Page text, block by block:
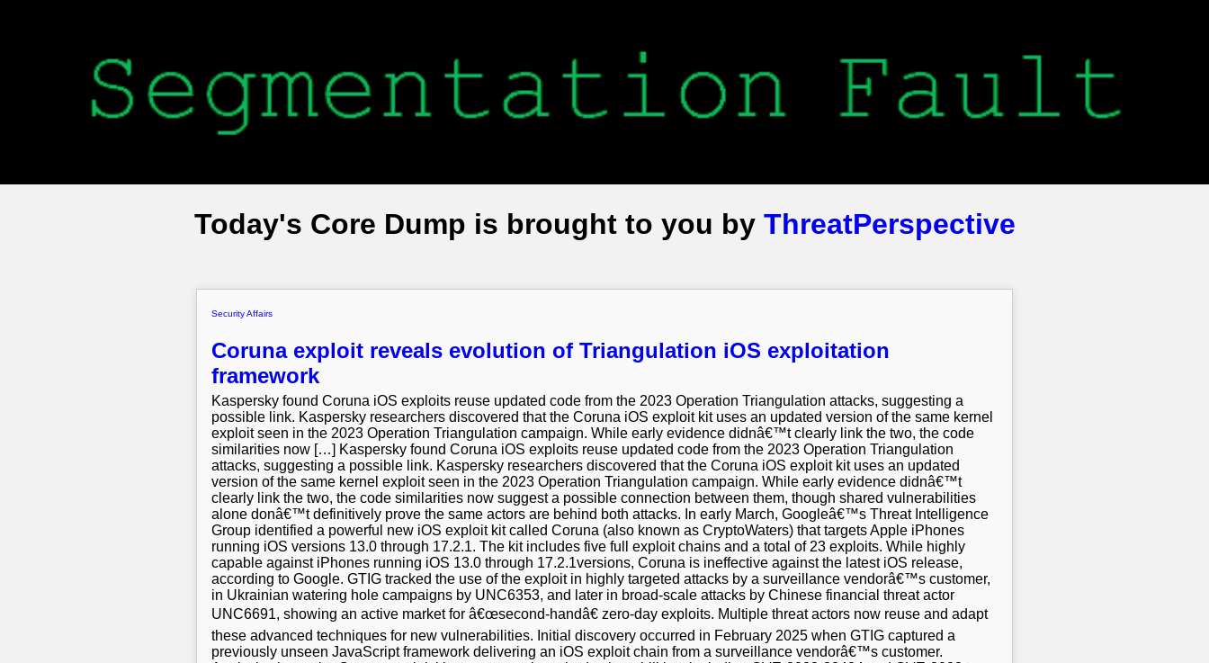
Today's Core Dump is brought to you by ThreatPerspective
Security Affairs
Coruna exploit reveals evolution of Triangulation iOS exploitation
framework
Kaspersky found Coruna iOS exploits reuse updated code from the 2023 Operation Triangulation attacks, suggesting a
possible link. Kaspersky researchers discovered that the Coruna iOS exploit kit uses an updated version of the same kernel
exploit seen in the 2023 Operation Triangulation campaign. While early evidence didnâ€™t clearly link the two, the code
similarities now […] Kaspersky found Coruna iOS exploits reuse updated code from the 2023 Operation Triangulation
attacks, suggesting a possible link. Kaspersky researchers discovered that the Coruna iOS exploit kit uses an updated
version of the same kernel exploit seen in the 2023 Operation Triangulation campaign. While early evidence didnâ€™t
clearly link the two, the code similarities now suggest a possible connection between them, though shared vulnerabilities
alone donâ€™t definitively prove the same actors are behind both attacks. In early March, Googleâ€™s Threat Intelligence
Group identified a powerful new iOS exploit kit called Coruna (also known as CryptoWaters) that targets Apple iPhones
running iOS versions 13.0 through 17.2.1. The kit includes five full exploit chains and a total of 23 exploits. While highly
capable against iPhones running iOS 13.0 through 17.2.1versions, Coruna is ineffective against the latest iOS release,
according to Google. GTIG tracked the use of the exploit in highly targeted attacks by a surveillance vendorâ€™s customer,
in Ukrainian watering hole campaigns by UNC6353, and later in broad-scale attacks by Chinese financial threat actor
UNC6691, showing an active market for â€œsecond-handâ€ zero-day exploits. Multiple threat actors now reuse and adapt
these advanced techniques for new vulnerabilities. Initial discovery occurred in February 2025 when GTIG captured a
previously unseen JavaScript framework delivering an iOS exploit chain from a surveillance vendorâ€™s customer.